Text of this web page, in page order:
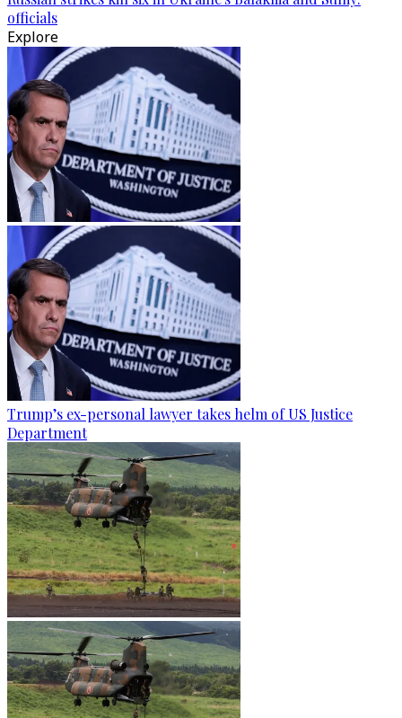
officials
Explore
Trump’s ex-personal lawyer takes helm of US Justice
Department